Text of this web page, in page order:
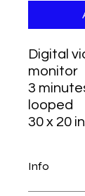
Digital
monitor
3
looped
30 x 20
Info